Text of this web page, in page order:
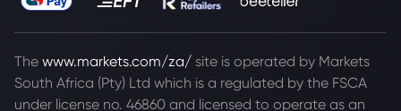
The www.markets.com/za/ site is operated by Markets
South Africa (Pty) Ltd which is a regulated by the FSCA
under license no. 46860 and licensed to operate as an